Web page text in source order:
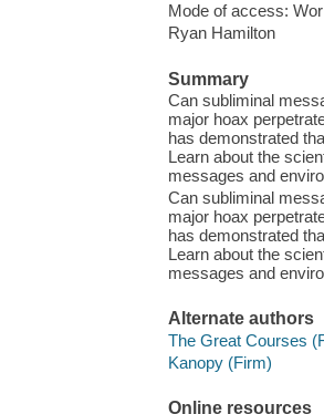
Mode of access:
Ryan Hamilton
Summary
Can subliminal
major hoax
has demonstrated
Learn about the
messages and
Can subliminal
major hoax
has demonstrated
Learn about the
messages and
Alternate authors
The Great Courses
Kanopy (Firm)
Online resources